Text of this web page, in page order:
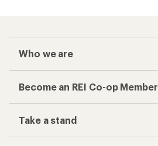
Who we are
Become an REI Co-op Member
Take a stand